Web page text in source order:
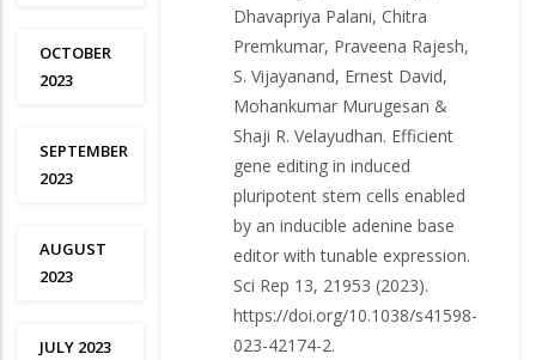
OCTOBER
2023
SEPTEMBER
2023
AUGUST
2023
JULY 2023
Dhavapriya Palani, Chitra
Premkumar, Praveena Rajesh,
S. Vijayanand, Ernest David,
Mohankumar Murugesan &
Shaji R. Velayudhan. Efficient
gene editing in induced
pluripotent stem cells enabled
by an inducible adenine base
editor with tunable expression.
Sci Rep 13, 21953 (2023).
https://doi.org/10.1038/s41598-
023-42174-2.